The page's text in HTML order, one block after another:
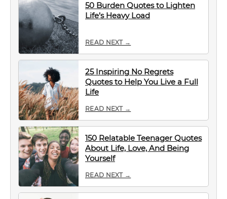
50 Burden Quotes to Lighten
Life’s Heavy Load
READ NEXT →
25 Inspiring No Regrets
Quotes to Help You Live a Full
Life
READ NEXT →
150 Relatable Teenager Quotes
About Life, Love, And Being
Yourself
READ NEXT →